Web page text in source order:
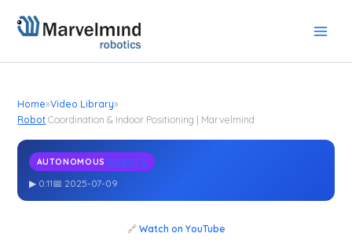
Home»Video Library»
Robot Coordination & Indoor Positioning | Marvelmind
AUTONOMOUS ROBOTS
Robot
Coordination & Indoor Positioning | Marvelmind
▶ 0:11📅 2025-07-09
🔗 Watch on YouTube